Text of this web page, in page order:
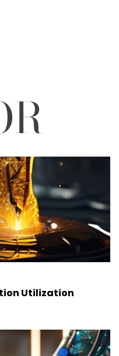
Utilization